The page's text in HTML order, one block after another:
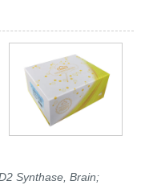
Synthase, Brain;